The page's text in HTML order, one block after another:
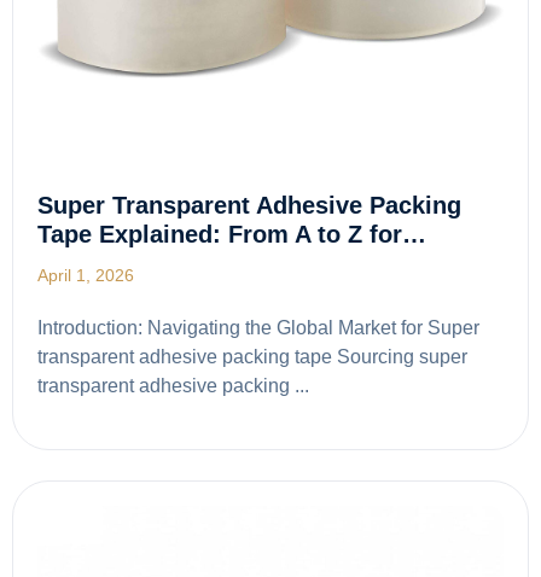
Super Transparent Adhesive Packing
Tape Explained: From A to Z for…
April 1, 2026
Introduction: Navigating the Global Market for Super
transparent adhesive packing tape Sourcing super
transparent adhesive packing ...